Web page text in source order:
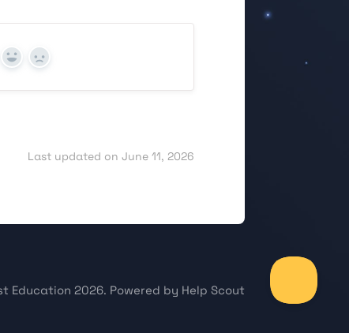
Yes No
Last updated on June 11, 2026
Education 2026. Powered by Help Scout